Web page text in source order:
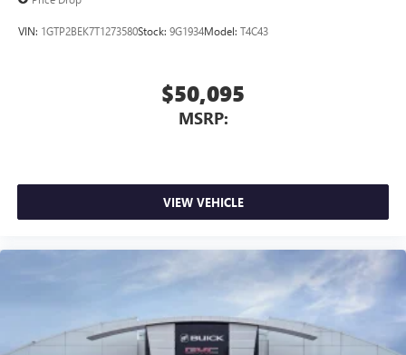
VIN: 1GTP2BEK7T1273580Stock: 9G1934Model: T4C43
$50,095
MSRP:
VIEW VEHICLE